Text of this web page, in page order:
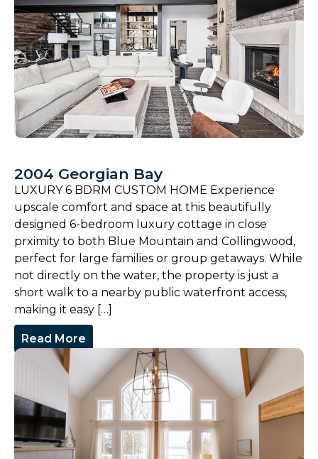
2004 Georgian Bay
LUXURY 6 BDRM CUSTOM HOME Experience
upscale comfort and space at this beautifully
designed 6-bedroom luxury cottage in close
prximity to both Blue Mountain and Collingwood,
perfect for large families or group getaways. While
not directly on the water, the property is just a
short walk to a nearby public waterfront access,
making it easy […]
Read More